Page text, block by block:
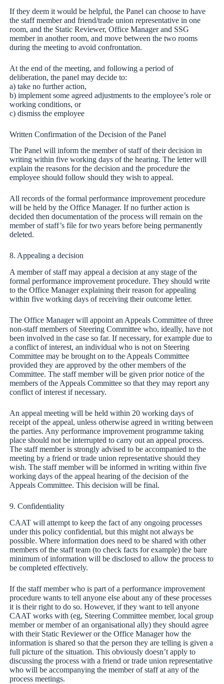
If they deem it would be helpful, the Panel can choose to have
the staff member and friend/trade union representative in one
room, and the Static Reviewer, Office Manager and SSG
member in another room, and move between the two rooms
during the meeting to avoid confrontation.
At the end of the meeting, and following a period of
deliberation, the panel may decide to:
a) take no further action,
b) implement some agreed adjustments to the employee’s role or
working conditions, or
c) dismiss the employee
Written Confirmation of the Decision of the Panel
The Panel will inform the member of staff of their decision in
writing within five working days of the hearing. The letter will
explain the reasons for the decision and the procedure the
employee should follow should they wish to appeal.
All records of the formal performance improvement procedure
will be held by the Office Manager. If no further action is
decided then documentation of the process will remain on the
member of staff’s file for two years before being permanently
deleted.
8. Appealing a decision
A member of staff may appeal a decision at any stage of the
formal performance improvement procedure. They should write
to the Office Manager explaining their reason for appealing
within five working days of receiving their outcome letter.
The Office Manager will appoint an Appeals Committee of three
non-staff members of Steering Committee who, ideally, have not
been involved in the case so far. If necessary, for example due to
a conflict of interest, an individual who is not on Steering
Committee may be brought on to the Appeals Committee
provided they are approved by the other members of the
Committee. The staff member will be given prior notice of the
members of the Appeals Committee so that they may report any
conflict of interest if necessary.
An appeal meeting will be held within 20 working days of
receipt of the appeal, unless otherwise agreed in writing between
the parties. Any performance improvement programme taking
place should not be interrupted to carry out an appeal process.
The staff member is strongly advised to be accompanied to the
meeting by a friend or trade union representative should they
wish. The staff member will be informed in writing within five
working days of the appeal hearing of the decision of the
Appeals Committee. This decision will be final.
9. Confidentiality
CAAT will attempt to keep the fact of any ongoing processes
under this policy confidential, but this might not always be
possible. Where information does need to be shared with other
members of the staff team (to check facts for example) the bare
minimum of information will be disclosed to allow the process to
be completed effectively.
If the staff member who is part of a performance improvement
procedure wants to tell anyone else about any of these processes
it is their right to do so. However, if they want to tell anyone
CAAT works with (eg, Steering Committee member, local group
member or member of an organisational ally) they should agree
with their Static Reviewer or the Office Manager how the
information is shared so that the person they are telling is given a
full picture of the situation. This obviously doesn’t apply to
discussing the process with a friend or trade union representative
who will be accompanying the member of staff at any of the
process meetings.